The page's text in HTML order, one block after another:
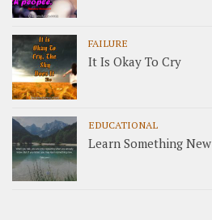
FAILURE
It Is Okay To Cry
EDUCATIONAL
Learn Something New